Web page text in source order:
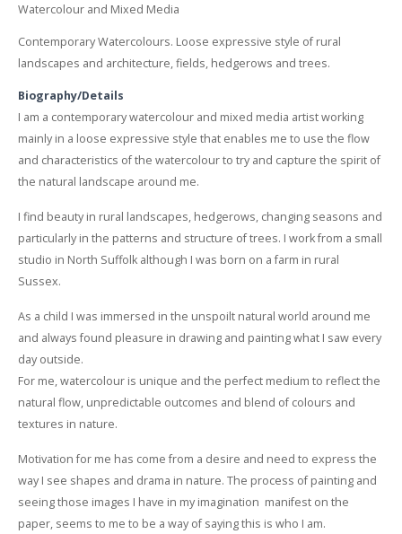
Watercolour and Mixed Media
Contemporary Watercolours. Loose expressive style of rural
landscapes and architecture, fields, hedgerows and trees.
Biography/Details
I am a contemporary watercolour and mixed media artist working
mainly in a loose expressive style that enables me to use the flow
and characteristics of the watercolour to try and capture the spirit of
the natural landscape around me.
I find beauty in rural landscapes, hedgerows, changing seasons and
particularly in the patterns and structure of trees. I work from a small
studio in North Suffolk although I was born on a farm in rural
Sussex.
As a child I was immersed in the unspoilt natural world around me
and always found pleasure in drawing and painting what I saw every
day outside.
For me, watercolour is unique and the perfect medium to reflect the
natural flow, unpredictable outcomes and blend of colours and
textures in nature.
Motivation for me has come from a desire and need to express the
way I see shapes and drama in nature. The process of painting and
seeing those images I have in my imagination manifest on the
paper, seems to me to be a way of saying this is who I am.